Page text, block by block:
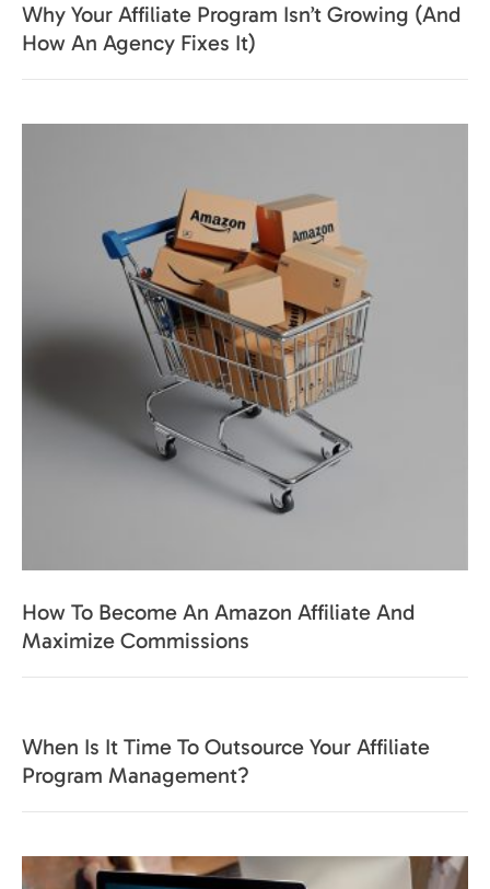
Why Your Affiliate Program Isn’t Growing (And
How An Agency Fixes It)
How To Become An Amazon Affiliate And
Maximize Commissions
When Is It Time To Outsource Your Affiliate
Program Management?